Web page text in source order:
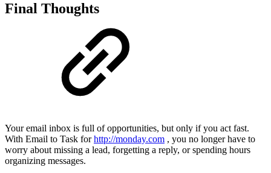
Final Thoughts
Your email inbox is full of opportunities, but only if you act fast.
With Email to Task forhttp://monday.com , you no longer have to
worry about missing a lead, forgetting a reply, or spending hours
organizing messages.